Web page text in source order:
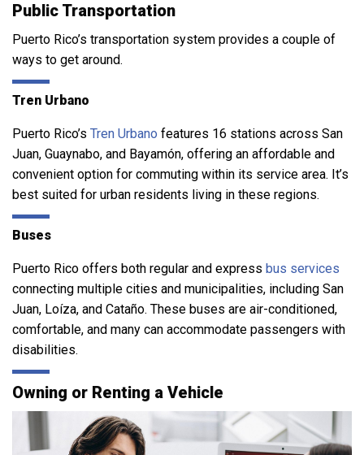
Public Transportation
Puerto Rico’s transportation system provides a couple of
ways to get around.
Tren Urbano
Puerto Rico’s Tren Urbano features 16 stations across San
Juan, Guaynabo, and Bayamón, offering an affordable and
convenient option for commuting within its service area. It’s
best suited for urban residents living in these regions.
Buses
Puerto Rico offers both regular and express bus services
connecting multiple cities and municipalities, including San
Juan, Loíza, and Cataño. These buses are air-conditioned,
comfortable, and many can accommodate passengers with
disabilities.
Owning or Renting a Vehicle